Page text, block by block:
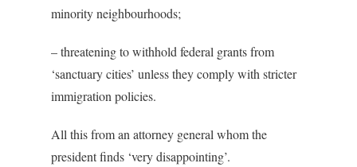
minority neighbourhoods;
– threatening to withhold federal grants from
‘sanctuary cities’ unless they comply with stricter
immigration policies.
All this from an attorney general whom the
president finds ‘very disappointing’.